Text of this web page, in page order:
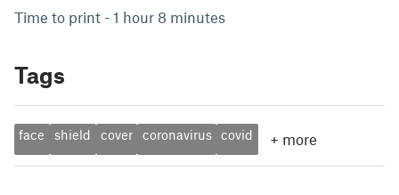
Time to print - 1 hour 8 minutes
Tags
face shield cover coronavirus covid + more